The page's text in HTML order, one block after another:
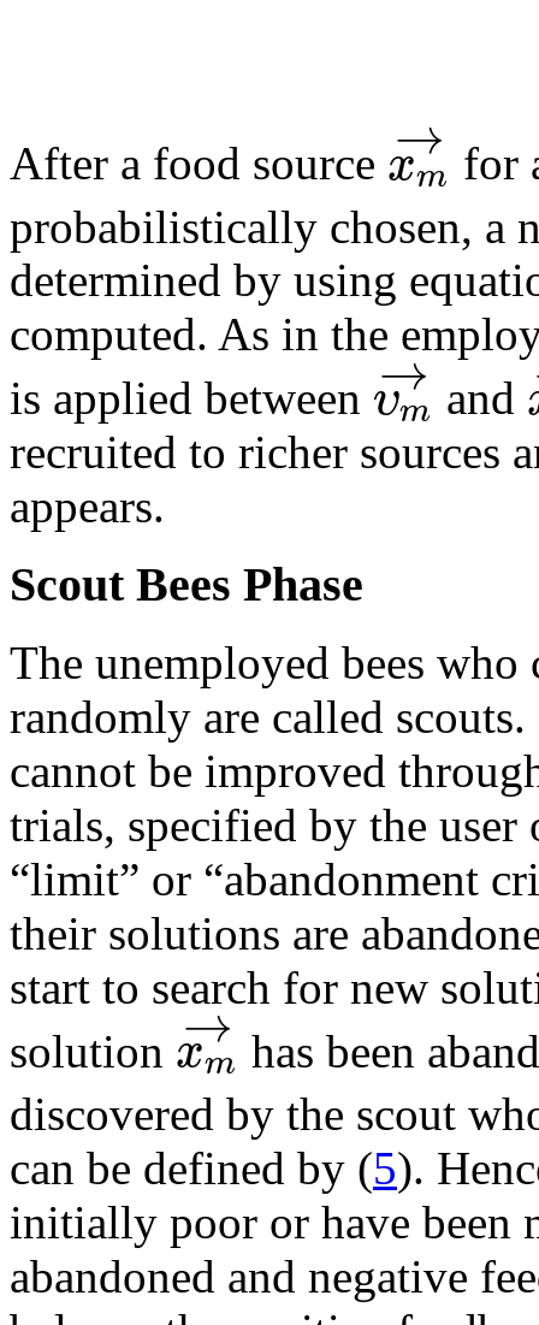
After a food source xm
→ for
probabilistically chosen, a
determined by using
computed. As in the
is applied between υm
→ and
recruited to richer sources
appears.
Scout Bees Phase
The unemployed bees who
randomly are called
cannot be improved
trials, specified by the
“limit” or “abandonment
their solutions are
start to search for new
solution xm
→ has been
discovered by the scout
can be defined by (5).
initially poor or have been
abandoned and negative